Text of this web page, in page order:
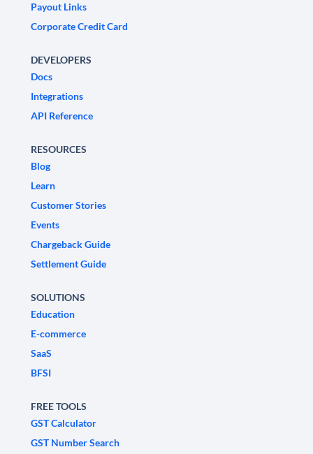
Payout Links
Corporate Credit Card
DEVELOPERS
Docs
Integrations
API Reference
RESOURCES
Blog
Learn
Customer Stories
Events
Chargeback Guide
Settlement Guide
SOLUTIONS
Education
E-commerce
SaaS
BFSI
FREE TOOLS
GST Calculator
GST Number Search